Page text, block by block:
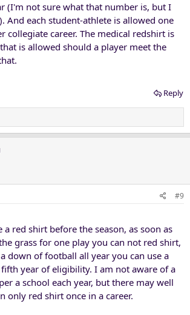
(I'm not sure what that number is, but I
And each student-athlete is allowed one
collegiate career. The medical redshirt is
is allowed should a player meet the
Reply
#9
a red shirt before the season, as soon as
grass for one play you can not red shirt,
down of football all year you can use a
year of eligibility. I am not aware of a
a school each year, but there may well
only red shirt once in a career.